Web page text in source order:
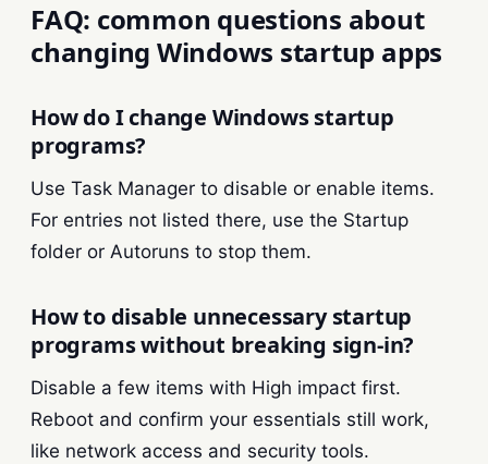
FAQ: common questions about
changing Windows startup apps
How do I change Windows startup
programs?
Use Task Manager to disable or enable items.
For entries not listed there, use the Startup
folder or Autoruns to stop them.
How to disable unnecessary startup
programs without breaking sign-in?
Disable a few items with High impact first.
Reboot and confirm your essentials still work,
like network access and security tools.